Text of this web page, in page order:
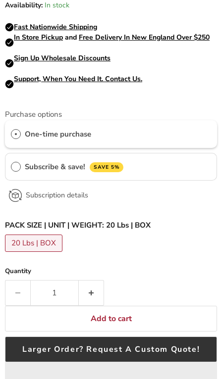
Availability: In stock
Purchase options
One-time purchase
Subscribe & save! SAVE 5%
Subscription details
PACK SIZE | UNIT | WEIGHT: 20 Lbs | BOX
20 Lbs | BOX
Quantity
Add to cart
Larger Order? Request A Custom Quote!